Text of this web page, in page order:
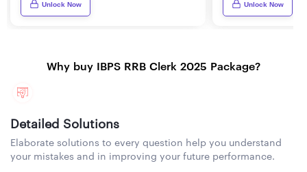
Unlock Now Unlock Now
Why buy IBPS RRB Clerk 2025 Package?
Detailed Solutions
Elaborate solutions to every question help you understand
your mistakes and in improving your future performance.